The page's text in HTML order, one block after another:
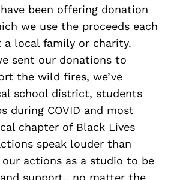
been offering donation
we use the proceeds each
local family or charity.
sent our donations to
the wild fires, we’ve
school district, students
during COVID and most
chapter of Black Lives
speak louder than
actions as a studio to be